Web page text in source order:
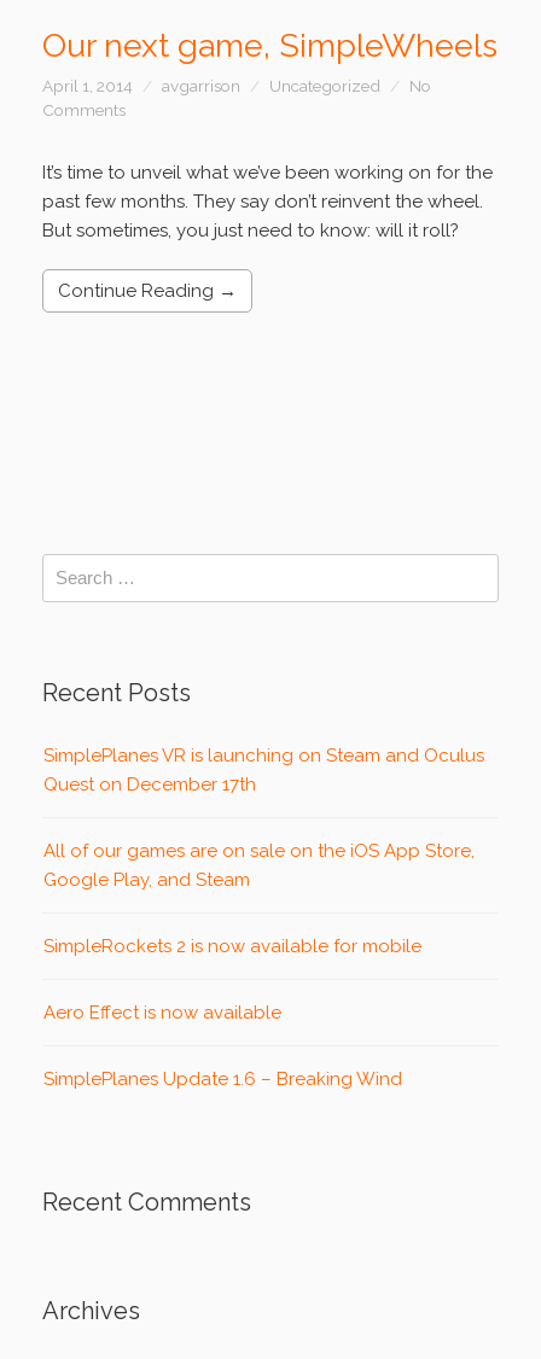
Our next game, SimpleWheels
April 1, 2014 avgarrison Uncategorized
No
Comments
It’s time to unveil what we’ve been working on for the
past few months. They say don’t reinvent the wheel.
But sometimes, you just need to know: will it roll?
Continue Reading →
Recent Posts
SimplePlanes VR is launching on Steam and Oculus
Quest on December 17th
All of our games are on sale on the iOS App Store,
Google Play, and Steam
SimpleRockets 2 is now available for mobile
Aero Effect is now available
SimplePlanes Update 1.6 – Breaking Wind
Recent Comments
Archives